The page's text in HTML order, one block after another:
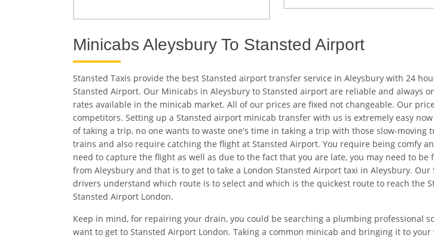
Minicabs Aleysbury To Stansted Airport
Stansted Taxis provide the best Stansted airport transfer service in Aleysbury with 24
Stansted Airport. Our Minicabs in Aleysbury to Stansted airport are reliable and always
rates available in the minicab market. All of our prices are fixed not changeable. Our
competitors. Setting up a Stansted airport minicab transfer with us is extremely easy
of taking a trip, no one wants to waste one's time in taking a trip with those slow-
trains and also require catching the flight at Stansted Airport. You require being comfy
need to capture the flight as well as due to the fact that you are late, you may need to
from Aleysbury and that is to get to take a London Stansted Airport taxi in Aleysbury. Our
drivers understand which route is to select and which is the quickest route to reach the
Stansted Airport London.
Keep in mind, for repairing your drain, you could be searching a plumbing professional
want to get to Stansted Airport London. Taking a common minicab and bringing it to